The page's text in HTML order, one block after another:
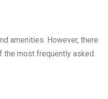
amenities. However, there
the most frequently asked